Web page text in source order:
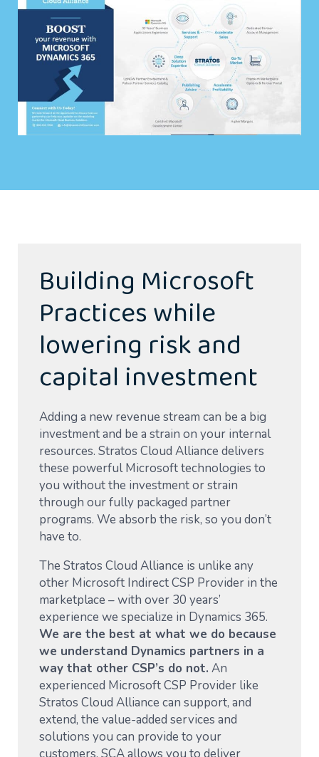
Building Microsoft
Practices while
lowering risk and
capital investment
Adding a new revenue stream can be a big
investment and be a strain on your internal
resources. Stratos Cloud Alliance delivers
these powerful Microsoft technologies to
you without the investment or strain
through our fully packaged partner
programs. We absorb the risk, so you don’t
have to.
The Stratos Cloud Alliance is unlike any
other Microsoft Indirect CSP Provider in the
marketplace – with over 30 years’
experience we specialize in Dynamics 365.
We are the best at what we do because
we understand Dynamics partners in a
way that other CSP’s do not. An
experienced Microsoft CSP Provider like
Stratos Cloud Alliance can support, and
extend, the value-added services and
solutions you can provide to your
customers. SCA allows you to deliver